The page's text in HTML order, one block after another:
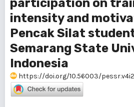
participation on
intensity and
Pencak Silat
Semarang State
Indonesia
https://doi.org/10.56003/